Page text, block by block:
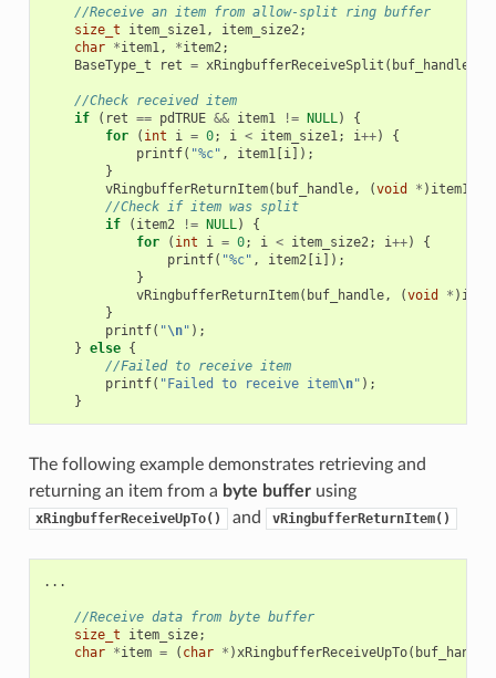
//Receive an item from allow-split ring buffer
size_t
item_size1, item_size2;
char *item1, *item2;
BaseType_t
ret = xRingbufferReceiveSplit ( buf_handle
//Check received item
if
( ret == pdTRUE && item1 != NULL)
{
for
( int i = 0; i < item_size1; i++)
{
printf( "%c" , item1[i]);
}
vRingbufferReturnItem( buf_handle, (void * ) item1
//Check if item was split
if
( item2 != NULL)
{
for
( int i = 0; i < item_size2; i++)
{
printf( "%c" , item2[i]);
}
vRingbufferReturnItem( buf_handle, (void * )
}
printf( "\n" );
} else {
//Failed to receive item
printf( "Failed to receive item\n" );
}
The following example demonstrates retrieving and
returning an item from a byte bufferusing
xRingbufferReceiveUpTo() and vRingbufferReturnItem()
...
//Receive data from byte buffer
size_t
item_size;
char *item = ( char * )xRingbufferReceiveUpTo( buf_handle